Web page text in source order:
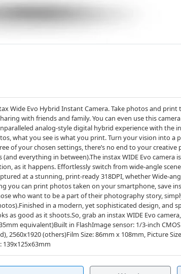
Wide Evo Hybrid Instant Camera. Take photos and print
with friends and family. You can even use this
analog-style digital hybrid experience with the
what you see is what you print. Turn your vision into a
of your chosen settings, there’s no end to your
everything in between).The instax WIDE Evo camera
as it happens. Effortlessly switch from wide-angle
at a stunning, print-ready 318DPI, whether Wide-
you can print photos taken on your smartphone, save
who want to be a part of their photography story,
in a modern, yet sophisticated design, and
as good as it shoots.So, grab an instax WIDE Evo
equivalent)Built in FlashImage sensor: 1/3-inch
2560x1920 (others)Film Size: 86mm x 108mm, Picture